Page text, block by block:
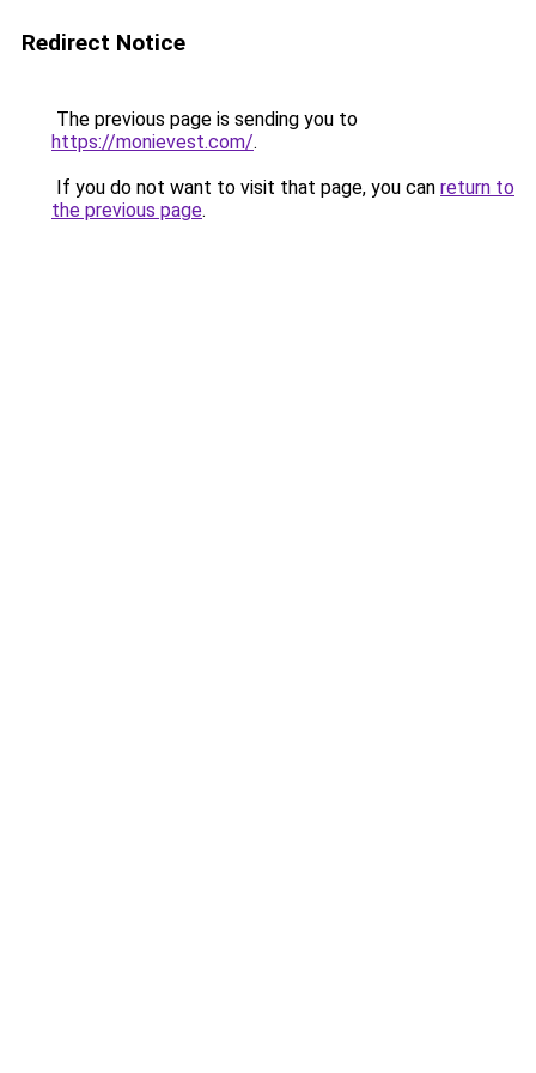
Redirect Notice
The previous page is sending you to
https://monievest.com/.
If you do not want to visit that page, you can return to
the previous page.